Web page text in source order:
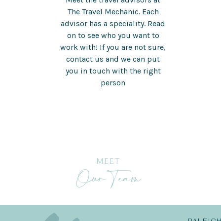
The Travel Mechanic. Each
advisor has a speciality. Read
on to see who you want to
work with! If you are not sure,
contact us and we can put
you in touch with the right
person
MEET
Our Team